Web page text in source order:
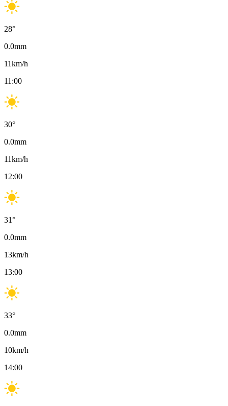
28°
0.0mm
11km/h
11:00
30°
0.0mm
11km/h
12:00
31°
0.0mm
13km/h
13:00
33°
0.0mm
10km/h
14:00